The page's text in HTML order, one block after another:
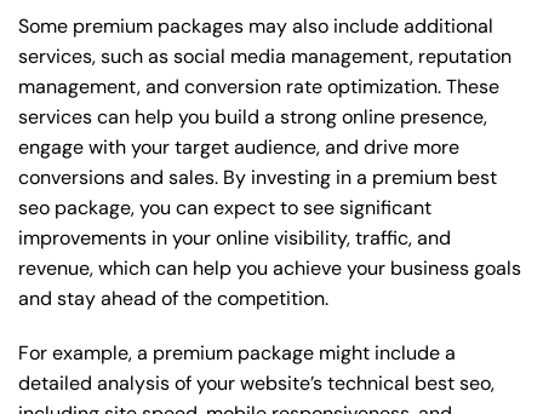
Some premium packages may also include additional
services, such as social media management, reputation
management, and conversion rate optimization. These
services can help you build a strong online presence,
engage with your target audience, and drive more
conversions and sales. By investing in a premium best
seo package, you can expect to see significant
improvements in your online visibility, traffic, and
revenue, which can help you achieve your business goals
and stay ahead of the competition.
For example, a premium package might include a
detailed analysis of your website’s technical best seo,